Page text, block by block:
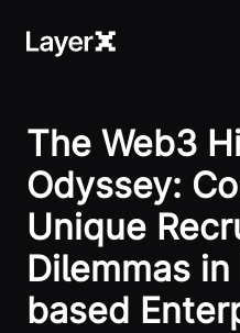
The Web3
Odyssey:
Unique
Dilemmas
based